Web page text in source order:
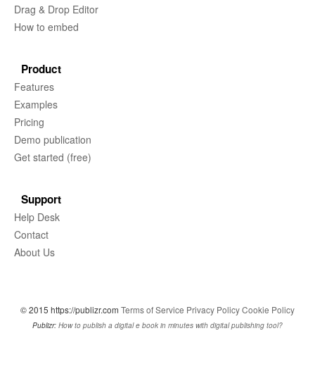
Drag & Drop Editor
How to embed
Product
Features
Examples
Pricing
Demo publication
Get started (free)
Support
Help Desk
Contact
About Us
© 2015 https://publizr.com Terms of Service Privacy PolicyCookie Policy
Publizr: How to publish a digital e book in minutes with digital publishing tool?